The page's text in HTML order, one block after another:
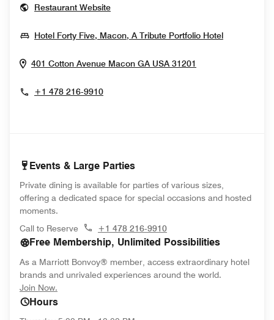
Restaurant WebsiteOpens In New Window
Hotel Forty Five, Macon, A Tribute Portfolio HotelOpens In
401 Cotton Avenue Macon GA USA 31201
+1 478 216-9910
Events & Large Parties
Private dining is available for parties of various sizes,
offering a dedicated space for special occasions and hosted
moments.
Call to Reserve
+1 478 216-9910
Free Membership, Unlimited Possibilities
As a Marriott Bonvoy® member, access extraordinary hotel
brands and unrivaled experiences around the world.
Join Now.
Hours